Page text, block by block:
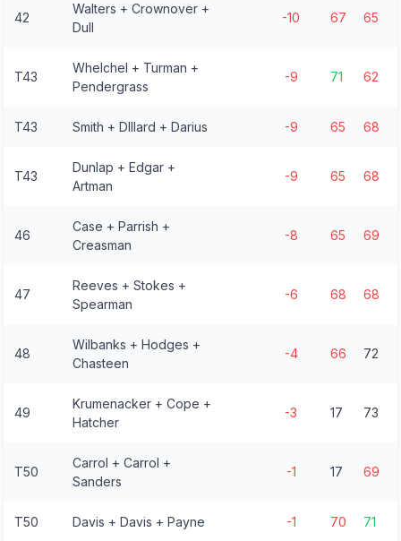
42
Walters + Crownover +
Dull
-10 67 65
T43
Whelchel + Turman +
Pendergrass
-9 71 62
T43 Smith + DIllard + Darius -9 65 68
T43
Dunlap + Edgar +
Artman
-9 65 68
46
Case + Parrish +
Creasman
-8 65 69
47
Reeves + Stokes +
Spearman
-6 68 68
48
Wilbanks + Hodges +
Chasteen
-4 66 72
49
Krumenacker + Cope +
Hatcher
-3 17 73
T50
Carrol + Carrol +
Sanders
-1 17 69
T50 Davis + Davis + Payne -1 70 71